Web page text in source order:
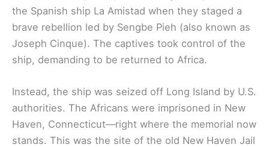
the Spanish ship La Amistad when they staged a
brave rebellion led by Sengbe Pieh (also known as
Joseph Cinque). The captives took control of the
ship, demanding to be returned to Africa.
Instead, the ship was seized off Long Island by U.S.
authorities. The Africans were imprisoned in New
Haven, Connecticut—right where the memorial now
stands. This was the site of the old New Haven Jail